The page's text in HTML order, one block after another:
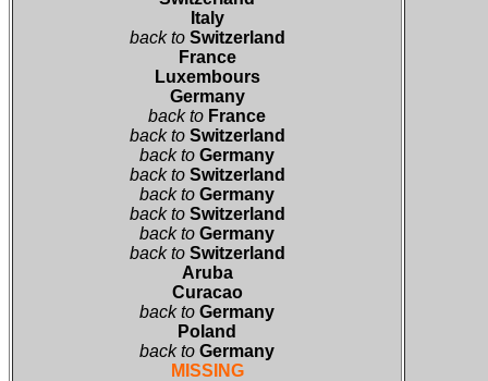
Italy
back to Switzerland
France
Luxembours
Germany
back to France
back to Switzerland
back to Germany
back to Switzerland
back to Germany
back to Switzerland
back to Germany
back to Switzerland
Aruba
Curacao
back to Germany
Poland
back to Germany
MISSING